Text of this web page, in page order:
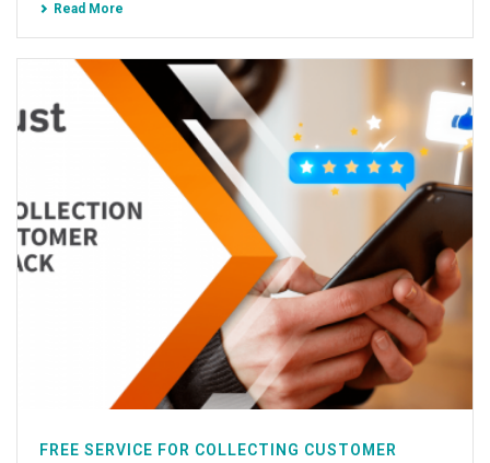
Read More
FREE SERVICE FOR COLLECTING CUSTOMER